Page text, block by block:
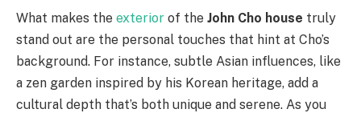
What makes the exterior of the John Cho house truly
stand out are the personal touches that hint at Cho’s
background. For instance, subtle Asian influences, like
a zen garden inspired by his Korean heritage, add a
cultural depth that’s both unique and serene. As you